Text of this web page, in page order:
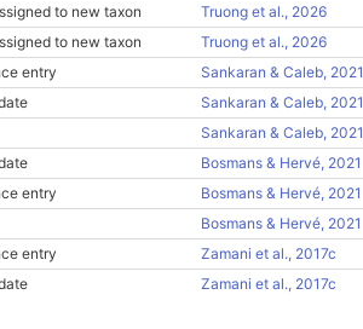
to new taxon Truong et al., 2026
to new taxon Truong et al., 2026
entry
Sankaran & Caleb, 2021
Sankaran & Caleb, 2021
Sankaran & Caleb, 2021
Bosmans & Hervé, 2021
entry
Bosmans & Hervé, 2021
Bosmans & Hervé, 2021
entry
Zamani et al., 2017c
Zamani et al., 2017c